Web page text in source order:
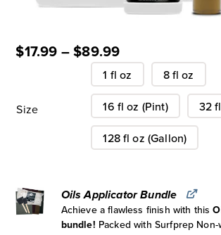
$17.99 –$89.99
Size
1 fl oz 8 fl oz
16 fl oz (Pint) 32
128 fl oz (Gallon)
Oils Applicator Bundle
Achieve a flawless finish with this
bundle! Packed with Surfprep